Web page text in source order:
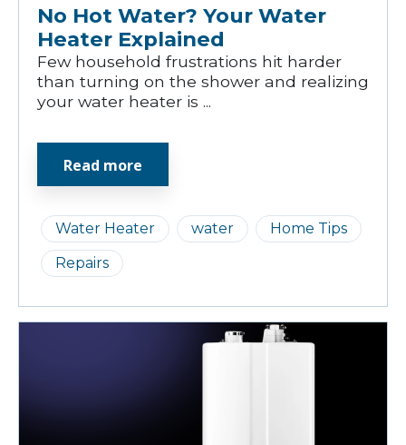
No Hot Water? Your Water
Heater Explained
Water Heater water
Home Tips
Repairs
Few household frustrations hit harder
than turning on the shower and realizing
your water heater is ...
Read more